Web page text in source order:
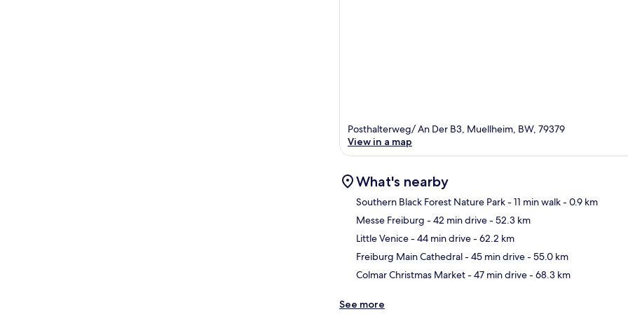
Posthalterweg/ An Der B3, Muellheim, BW, 79379
View in a map
What's nearby
Southern Black Forest Nature Park- 11 min walk- 0.9 km
Messe Freiburg - 42 min drive- 52.3 km
Little Venice- 44 min drive- 62.2 km
Freiburg Main Cathedral- 45 min drive- 55.0 km
Colmar Christmas Market- 47 min drive- 68.3 km
See more